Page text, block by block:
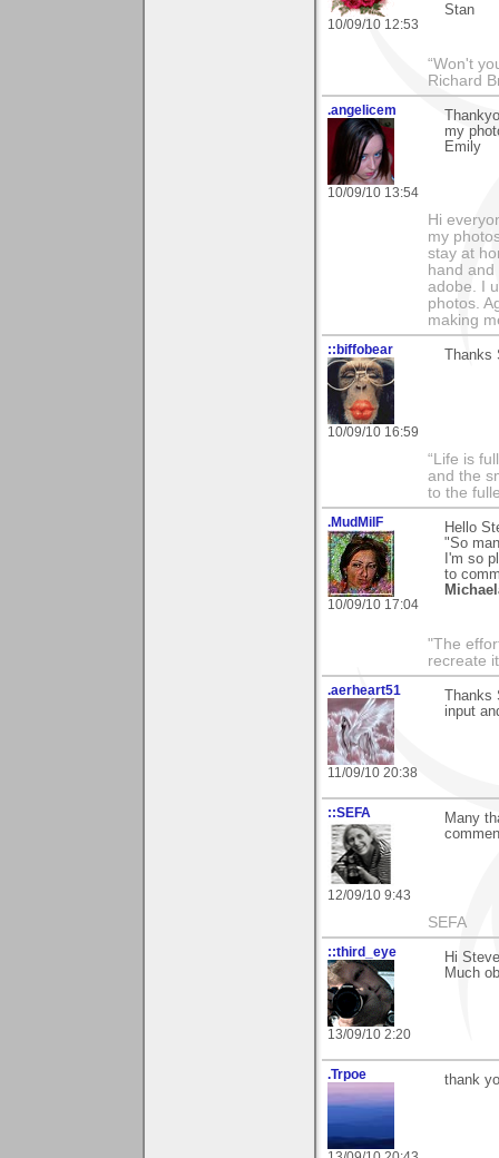
10/09/10 12:53
Stan
“Won't
Richard
.angelicem
10/09/10 13:54
my
Emily
Hi
my
stay at
hand and
adobe. I
photos.
making
::biffobear
10/09/10 16:59
Thanks
“Life is
and the
to the
.MudMilF
10/09/10 17:04
Hello
"So
I'm so
to
"The
recreate
.aerheart51
11/09/10 20:38
Thanks
input
::SEFA
12/09/10 9:43
Many
SEFA
::third_eye
13/09/10 2:20
Hi
Much
.Trpoe thank